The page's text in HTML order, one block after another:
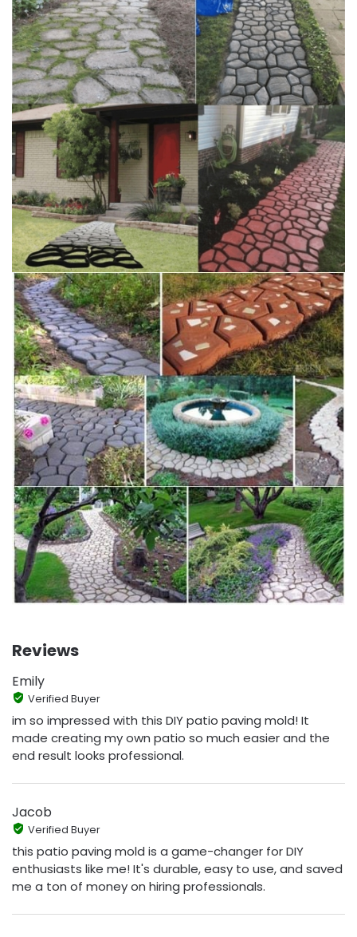
Reviews
Emily
Verified Buyer
im so impressed with this DIY patio paving mold! It
made creating my own patio so much easier and the
end result looks professional.
Jacob
Verified Buyer
this patio paving mold is a game-changer for DIY
enthusiasts like me! It's durable, easy to use, and saved
me a ton of money on hiring professionals.